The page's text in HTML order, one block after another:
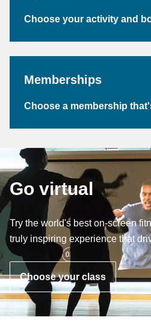
Choose your activity and
Memberships
Choose a membership
Go virtual
Try the world's best on-screen
truly inspiring experience that
Choose your class